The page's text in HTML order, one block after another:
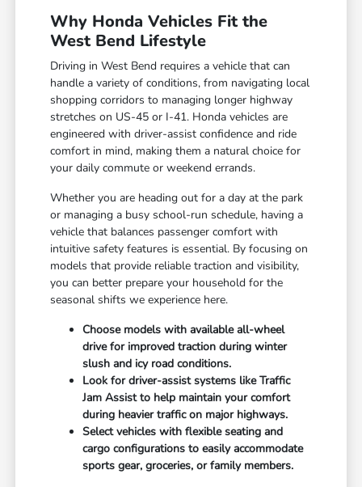
Why Honda Vehicles Fit the
West Bend Lifestyle
Driving in West Bend requires a vehicle that can
handle a variety of conditions, from navigating local
shopping corridors to managing longer highway
stretches on US-45 or I-41. Honda vehicles are
engineered with driver-assist confidence and ride
comfort in mind, making them a natural choice for
your daily commute or weekend errands.
Whether you are heading out for a day at the park
or managing a busy school-run schedule, having a
vehicle that balances passenger comfort with
intuitive safety features is essential. By focusing on
models that provide reliable traction and visibility,
you can better prepare your household for the
seasonal shifts we experience here.
Choose models with available all-wheel
drive for improved traction during winter
slush and icy road conditions.
Look for driver-assist systems like Traffic
Jam Assist to help maintain your comfort
during heavier traffic on major highways.
Select vehicles with flexible seating and
cargo configurations to easily accommodate
sports gear, groceries, or family members.